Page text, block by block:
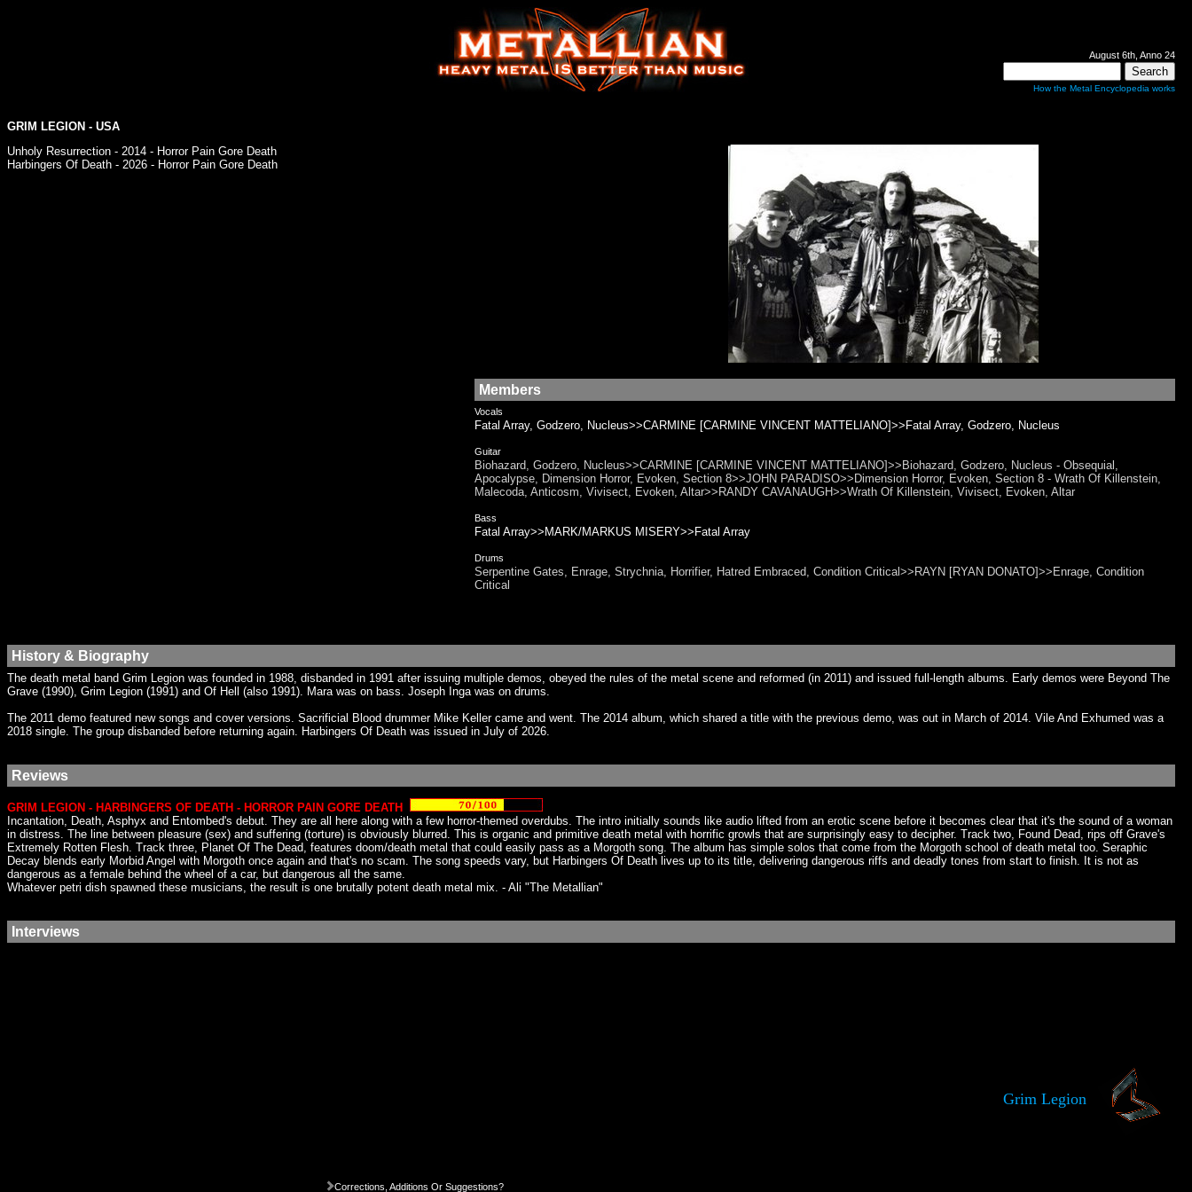
August 6th, Anno 24
How the Metal Encyclopedia works
GRIM LEGION - USA
Unholy Resurrection - 2014 - Horror Pain Gore Death
Harbingers Of Death - 2026 - Horror Pain Gore Death
Members
Vocals
Fatal Array, Godzero, Nucleus>>CARMINE [CARMINE VINCENT MATTELIANO]>>Fatal Array, Godzero, Nucleus
Guitar
Biohazard, Godzero, Nucleus>>CARMINE [CARMINE VINCENT MATTELIANO]>>Biohazard, Godzero, Nucleus - Obsequial,
Apocalypse, Dimension Horror, Evoken, Section 8>>JOHN PARADISO>>Dimension Horror, Evoken, Section 8 - Wrath Of Killenstein,
Malecoda, Anticosm, Vivisect, Evoken, Altar>>RANDY CAVANAUGH>>Wrath Of Killenstein, Vivisect, Evoken, Altar
Bass
Fatal Array>>MARK/MARKUS MISERY>>Fatal Array
Drums
Serpentine Gates, Enrage, Strychnia, Horrifier, Hatred Embraced, Condition Critical>>RAYN [RYAN DONATO]>>Enrage, Condition
Critical
History & Biography
The death metal band Grim Legion was founded in 1988, disbanded in 1991 after issuing multiple demos, obeyed the rules of the metal scene and reformed (in 2011) and issued full-length albums. Early demos were Beyond The
Grave (1990), Grim Legion (1991) and Of Hell (also 1991). Mara was on bass. Joseph Inga was on drums.
The 2011 demo featured new songs and cover versions. Sacrificial Blood drummer Mike Keller came and went. The 2014 album, which shared a title with the previous demo, was out in March of 2014. Vile And Exhumed was a
2018 single. The group disbanded before returning again. Harbingers Of Death was issued in July of 2026.
Reviews
GRIM LEGION - HARBINGERS OF DEATH - HORROR PAIN GORE DEATH
Incantation, Death, Asphyx and Entombed's debut. They are all here along with a few horror-themed overdubs. The intro initially sounds like audio lifted from an erotic scene before it becomes clear that it's the sound of a woman
in distress. The line between pleasure (sex) and suffering (torture) is obviously blurred. This is organic and primitive death metal with horrific growls that are surprisingly easy to decipher. Track two, Found Dead, rips off Grave's
Extremely Rotten Flesh. Track three, Planet Of The Dead, features doom/death metal that could easily pass as a Morgoth song. The album has simple solos that come from the Morgoth school of death metal too. Seraphic
Decay blends early Morbid Angel with Morgoth once again and that's no scam. The song speeds vary, but Harbingers Of Death lives up to its title, delivering dangerous riffs and deadly tones from start to finish. It is not as
dangerous as a female behind the wheel of a car, but dangerous all the same.
Whatever petri dish spawned these musicians, the result is one brutally potent death metal mix. - Ali "The Metallian"
Interviews
Grim Legion
Corrections, Additions Or Suggestions?